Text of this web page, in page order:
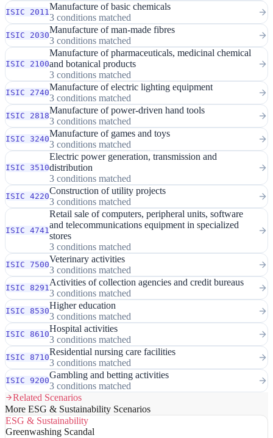
ISIC 2011
Manufacture of basic chemicals
3 conditions matched
ISIC 2030
Manufacture of man-made fibres
3 conditions matched
ISIC 2100
Manufacture of pharmaceuticals, medicinal chemical
and botanical products
3 conditions matched
ISIC 2740
Manufacture of electric lighting equipment
3 conditions matched
ISIC 2818
Manufacture of power-driven hand tools
3 conditions matched
ISIC 3240
Manufacture of games and toys
3 conditions matched
ISIC 3510
Electric power generation, transmission and
distribution
3 conditions matched
ISIC 4220
Construction of utility projects
3 conditions matched
ISIC 4741
Retail sale of computers, peripheral units, software
and telecommunications equipment in specialized
stores
3 conditions matched
ISIC 7500
Veterinary activities
3 conditions matched
ISIC 8291
Activities of collection agencies and credit bureaus
3 conditions matched
ISIC 8530
Higher education
3 conditions matched
ISIC 8610
Hospital activities
3 conditions matched
ISIC 8710
Residential nursing care facilities
3 conditions matched
ISIC 9200
Gambling and betting activities
3 conditions matched
Related Scenarios
More ESG & Sustainability Scenarios
ESG & Sustainability
Greenwashing Scandal